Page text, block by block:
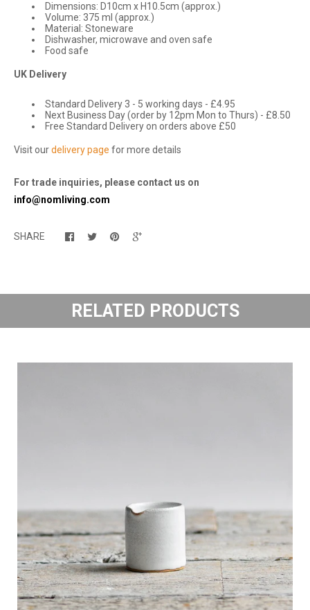
Dimensions: D10cm x H10.5cm (approx.)
Volume: 375 ml (approx.)
Material: Stoneware
Dishwasher, microwave and oven safe
Food safe
UK Delivery
Standard Delivery 3 - 5 working days - £4.95
Next Business Day (order by 12pm Mon to Thurs) - £8.50
Free Standard Delivery on orders above £50
Visit ourdelivery page for more details
For trade inquiries, please contact us on
info@nomliving.com
SHARE
RELATED PRODUCTS